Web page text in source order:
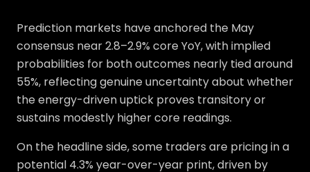
Prediction markets have anchored the May
consensus near 2.8–2.9% core YoY, with implied
probabilities for both outcomes nearly tied around
55%, reflecting genuine uncertainty about whether
the energy-driven uptick proves transitory or
sustains modestly higher core readings.
On the headline side, some traders are pricing in a
potential 4.3% year-over-year print, driven by